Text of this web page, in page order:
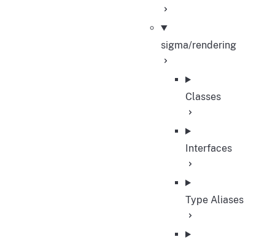
sigma/rendering
Classes
Interfaces
Type Aliases